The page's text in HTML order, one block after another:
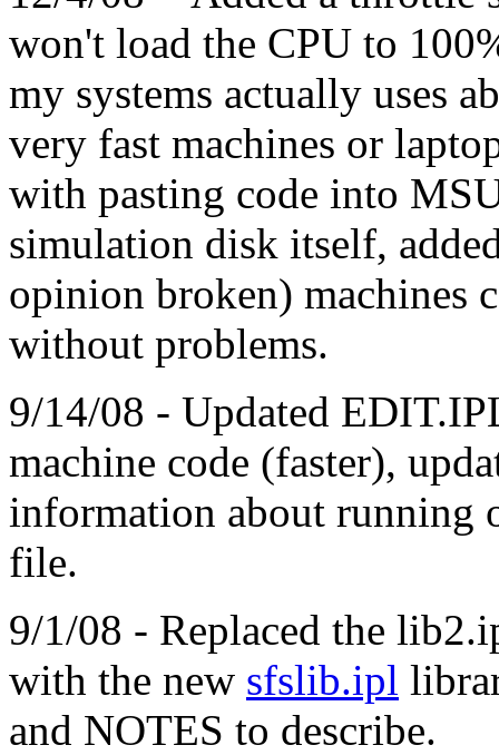
won't load the CPU to
my systems actually uses
very fast machines or
with pasting code into
simulation disk itself,
opinion broken) machines
without problems.
9/14/08 - Updated
machine code (faster),
information about running
file.
9/1/08 - Replaced the
with the new sfslib.ipl
and NOTES to describe.